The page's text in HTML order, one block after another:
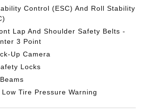
Control (ESC) And Roll Stability
Lap And Shoulder Safety Belts -
3 Point
Up Camera
Locks
Tire Pressure Warning